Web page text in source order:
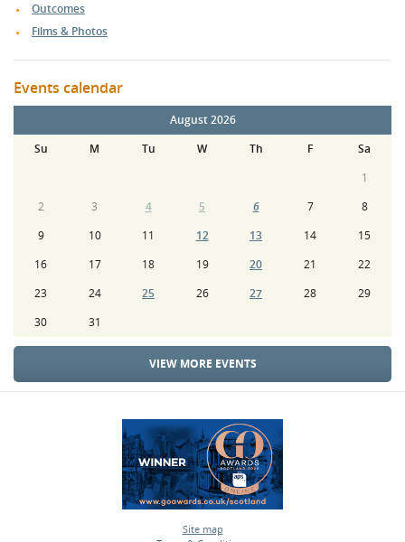
Outcomes
Films & Photos
Events calendar
August 2026
Su
M Tu W Th F
Sa
1
2
3 4 5 6 7
8
9
10 11 12 13 14
15
16
17 18 19 20 21
22
23
24 25 26 27 28
29
30
31
VIEW MORE EVENTS
Site map